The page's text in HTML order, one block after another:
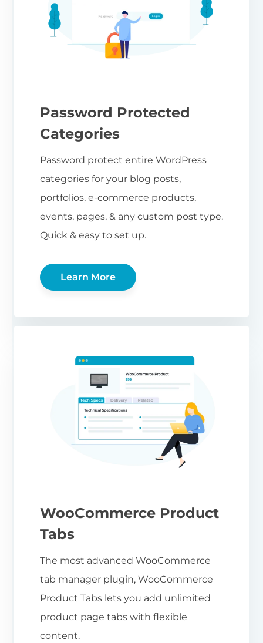
Password Protected
Categories
Password protect entire WordPress
categories for your blog posts,
portfolios, e-commerce products,
events, pages, & any custom post type.
Quick & easy to set up.
Learn More
WooCommerce Product
Tabs
The most advanced WooCommerce
tab manager plugin, WooCommerce
Product Tabs lets you add unlimited
product page tabs with flexible
content.